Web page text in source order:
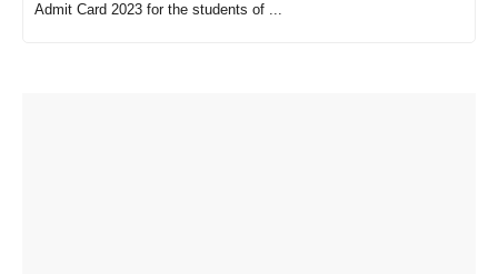
Admit Card 2023 for the students of ...